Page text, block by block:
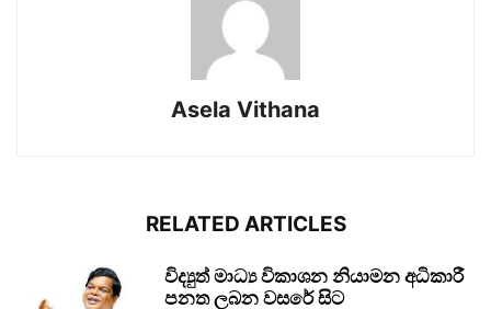
Asela Vithana
RELATED ARTICLES
විද්‍යුත් මාධ්‍ය විකාශන නියාමන අධිකාරී
පනත ලබන වසරේ සිට